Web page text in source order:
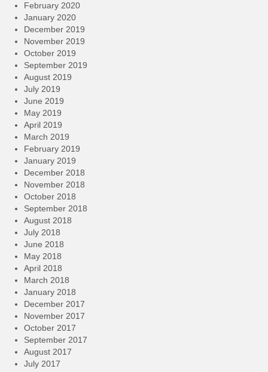
February 2020
January 2020
December 2019
November 2019
October 2019
September 2019
August 2019
July 2019
June 2019
May 2019
April 2019
March 2019
February 2019
January 2019
December 2018
November 2018
October 2018
September 2018
August 2018
July 2018
June 2018
May 2018
April 2018
March 2018
January 2018
December 2017
November 2017
October 2017
September 2017
August 2017
July 2017